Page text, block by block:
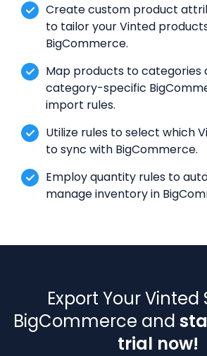
Create custom product
to tailor your Vinted
BigCommerce.
Map products to categories
category-specific
import rules.
Utilize rules to select which
to sync with BigCommerce.
Employ quantity rules to
manage inventory in
Export Your Vinted
BigCommerce and
trial now!